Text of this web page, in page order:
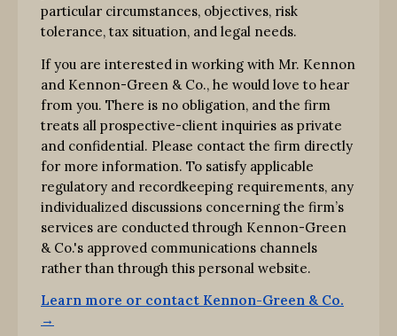
particular circumstances, objectives, risk
tolerance, tax situation, and legal needs.
If you are interested in working with Mr. Kennon
and Kennon-Green & Co., he would love to hear
from you. There is no obligation, and the firm
treats all prospective-client inquiries as private
and confidential. Please contact the firm directly
for more information. To satisfy applicable
regulatory and recordkeeping requirements, any
individualized discussions concerning the firm’s
services are conducted through Kennon-Green
& Co.'s approved communications channels
rather than through this personal website.
Learn more or contact Kennon-Green & Co.
→